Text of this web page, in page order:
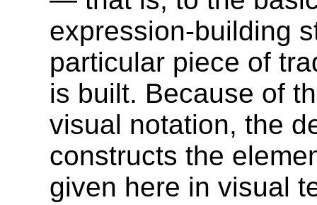
expression-building
particular piece of
is built. Because of
visual notation, the
constructs the
given here in visual